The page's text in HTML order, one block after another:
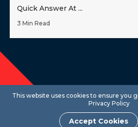
Quick Answer At ...
3 Min Read
This website uses cookies to ensure you
Privacy Policy
Accept Cookies